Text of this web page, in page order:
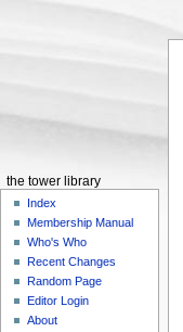
the tower library
Index
Membership Manual
Who's Who
Recent Changes
Random Page
Editor Login
About